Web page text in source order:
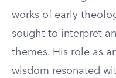
works of early
sought to interpret
themes. His role as
wisdom resonated